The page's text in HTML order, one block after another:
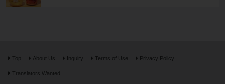
Top About Us Inquiry Terms of Use Privacy Policy
Translators Wanted